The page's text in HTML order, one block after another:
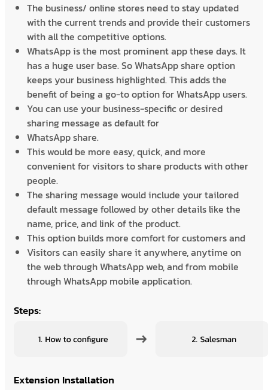
The business/ online stores need to stay updated
with the current trends and provide their customers
with all the competitive options.
WhatsApp is the most prominent app these days. It
has a huge user base. So WhatsApp share option
keeps your business highlighted. This adds the
benefit of being a go-to option for WhatsApp users.
You can use your business-specific or desired
sharing message as default for
WhatsApp share.
This would be more easy, quick, and more
convenient for visitors to share products with other
people.
The sharing message would include your tailored
default message followed by other details like the
name, price, and link of the product.
This option builds more comfort for customers and
Visitors can easily share it anywhere, anytime on
the web through WhatsApp web, and from mobile
through WhatsApp mobile application.
Steps:
Extension Installation